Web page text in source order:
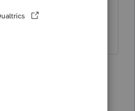
transfer, or